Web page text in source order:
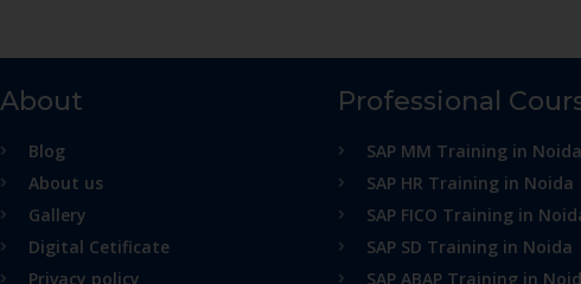
About
Blog
About us
Gallery
Digital Cetificate
Privacy policy
Professional
SAP MM Training in Noida
SAP HR Training in Noida
SAP FICO Training in
SAP SD Training in Noida
SAP ABAP Training in